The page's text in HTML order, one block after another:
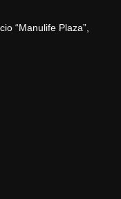
“Manulife Plaza”,